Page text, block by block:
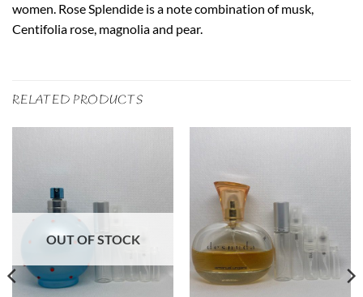
women. Rose Splendide is a note combination of musk,
Centifolia rose, magnolia and pear.
RELATED PRODUCTS
OUT OF STOCK